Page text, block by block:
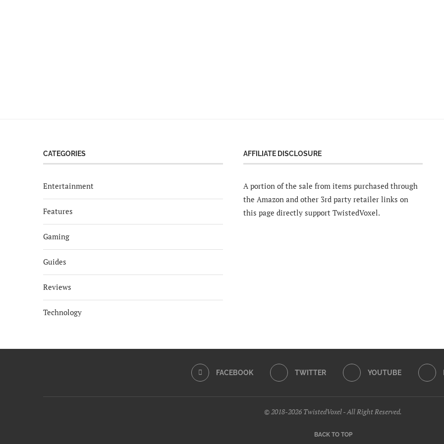
CATEGORIES
Entertainment
Features
Gaming
Guides
Reviews
Technology
AFFILIATE DISCLOSURE
A portion of the sale from items purchased through
the Amazon and other 3rd party retailer links on
this page directly support TwistedVoxel.
FACEBOOK TWITTER YOUTUBE
© 2018-2026 TwistedVoxel - All Right Reserved.
BACK TO TOP